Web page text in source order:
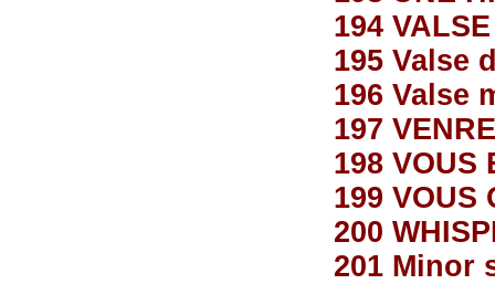
194
195 Valse
196 Valse
197
198 VOUS
199 VOUS
200
201 Minor